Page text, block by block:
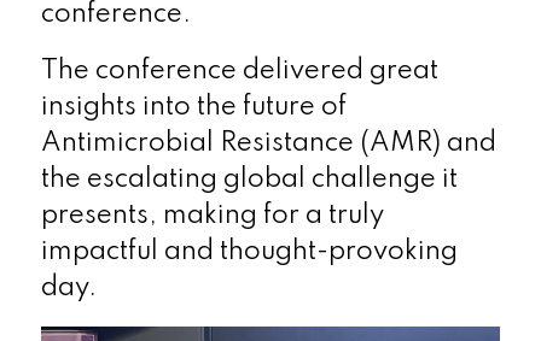
conference.
The conference delivered great
insights into the future of
Antimicrobial Resistance (AMR) and
the escalating global challenge it
presents, making for a truly
impactful and thought-provoking
day.